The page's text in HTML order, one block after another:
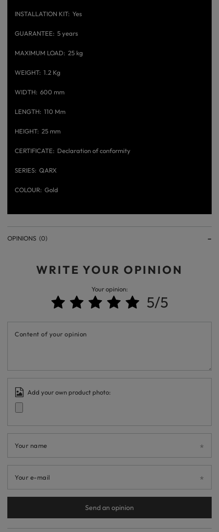
INSTALLATION KIT Yes
GUARANTEE 5 years
MAXIMUM LOAD 25 kg
WEIGHT 1.2 Kg
WIDTH 600 mm
LENGTH 110 Mm
HEIGHT 25 mm
CERTIFICATE Declaration of conformity
SERIES QARX
COLOUR Gold
OPINIONS (0)
WRITE YOUR OPINION
Your opinion:
5/5
Content of your opinion
Add your own product photo:
Your name
Your e-mail
Send an opinion